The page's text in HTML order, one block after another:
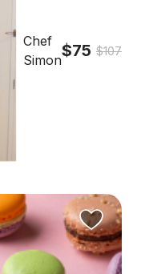
Chef
Simon$75 $107